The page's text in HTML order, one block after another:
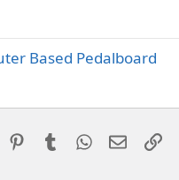
Based Pedalboard
PinterestTumblrWhatsApp
Email